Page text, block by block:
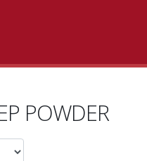
POWDER